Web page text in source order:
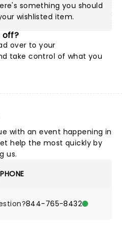
something you should
wishlisted item.
off?
over to your
take control of what you
with an event happening in
help the most quickly by
us.
PHONE
844-765-8432